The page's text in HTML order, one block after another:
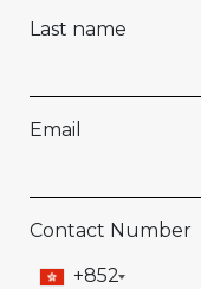
Last name
Email
Contact Number
+852